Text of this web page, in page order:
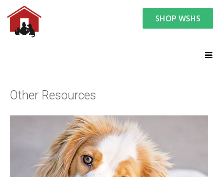
SHOP WSHS
Resource Center:
Other Resources